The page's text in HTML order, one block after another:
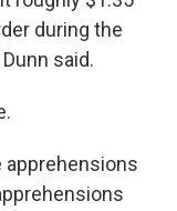
during the
said.
apprehensions